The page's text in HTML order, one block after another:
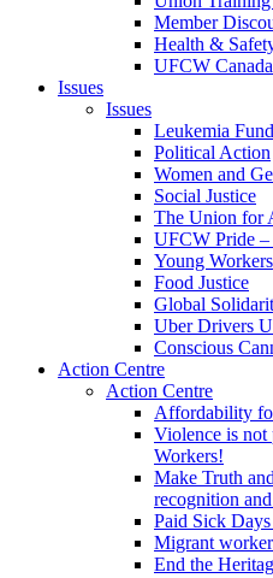
Member
Health &
UFCW
Issues
Issues
Leukemia
Political Action
Women and
Social Justice
The Union for
UFCW Pride
Young Workers
Food Justice
Global
Uber Drivers
Conscious
Action Centre
Action Centre
Affordability
Violence is not
Workers!
Make Truth
recognition
Paid Sick
Migrant
End the